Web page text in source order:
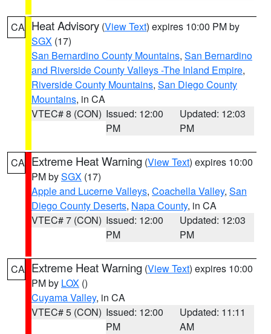
CA Heat Advisory (View Text) expires 10:00 PM by
SGX (17)
San Bernardino County Mountains, San Bernardino
and Riverside County Valleys -The Inland Empire,
Riverside County Mountains, San Diego County
Mountains, in CA
VTEC# 8 (CON) Issued: 12:00
PM
Updated: 12:03
PM
CA Extreme Heat Warning (View Text) expires 10:00
PM bySGX (17)
Apple and Lucerne Valleys, Coachella Valley, San
Diego County Deserts, Napa County, in CA
VTEC# 7 (CON) Issued: 12:00
PM
Updated: 12:03
PM
CA Extreme Heat Warning (View Text) expires 10:00
PM by LOX ()
Cuyama Valley, in CA
VTEC# 5 (CON) Issued: 12:00
PM
Updated: 11:11
AM